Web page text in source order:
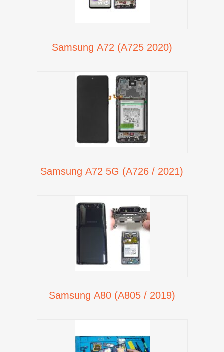
Samsung A72 (A725 2020)
Samsung A72 5G (A726 / 2021)
Samsung A80 (A805 / 2019)